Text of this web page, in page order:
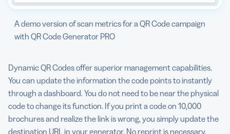
A demo version of scan metrics for a QR Code campaign
with QR Code Generator PRO
Dynamic QR Codes offer superior management capabilities.
You can update the information the code points to instantly
through a dashboard. You do not need to be near the physical
code to change its function. If you print a code on 10,000
brochures and realize the link is wrong, you simply update the
destination URL in your generator. No reprint is necessary.